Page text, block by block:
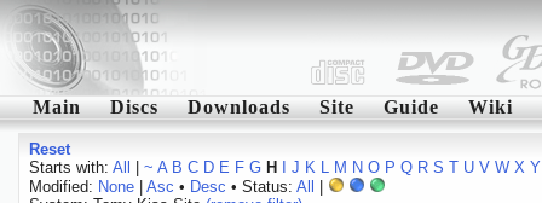
Main Discs Downloads Site Guide Wiki
Reset
Starts with: All ~ A B C D E F G H J K L M N O P Q R S T U V W X Y
Modified: None| Asc • Desc • Status: All